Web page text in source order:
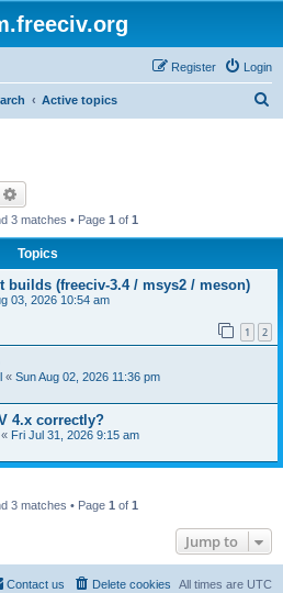
Login
Register
Active topics
3 matches • Page 1 of 1
Topics
builds (freeciv-3.4 / msys2 / meson)
03, 2026 10:54 am
1 2
« Sun Aug 02, 2026 11:36 pm
4.x correctly?
« Fri Jul 31, 2026 9:15 am
3 matches • Page 1 of 1
Jump to
All times are UTC
Delete cookies
Contact us